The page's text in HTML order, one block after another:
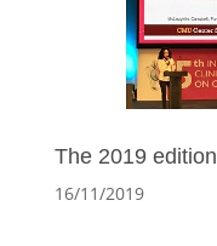
The 2019
16/11/2019